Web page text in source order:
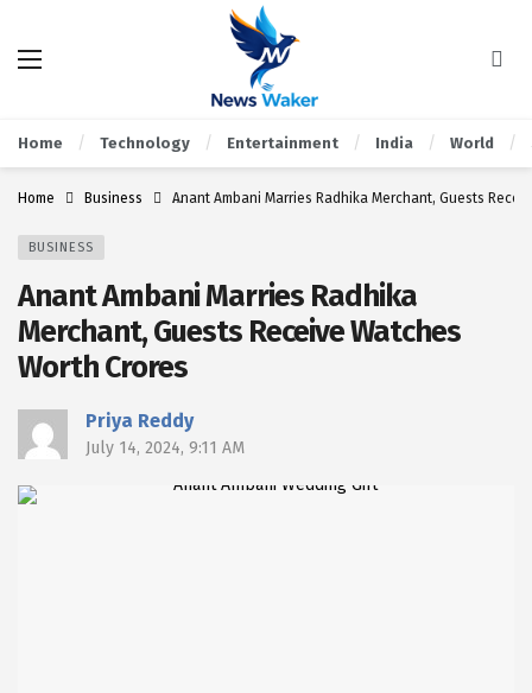
Home Technology Entertainment India World
Home Business Anant Ambani Marries Radhika Merchant, Guests
BUSINESS
Anant Ambani Marries Radhika
Merchant, Guests Receive Watches
Worth Crores
Priya Reddy
July 14, 2024, 9:11 AM